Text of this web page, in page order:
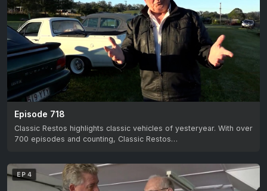
Episode 718
Classic Restos highlights classic vehicles of yesteryear. With over
700 episodes and counting, Classic Restos…
EP 4